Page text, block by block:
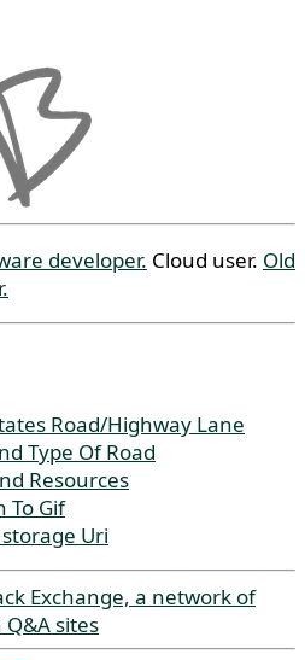
developer. Cloud user. Old
Road/Highway Lane
Type Of Road
Resources
To Gif
Uri